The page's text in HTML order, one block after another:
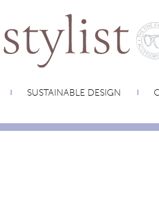
SUSTAINABLE DESIGN